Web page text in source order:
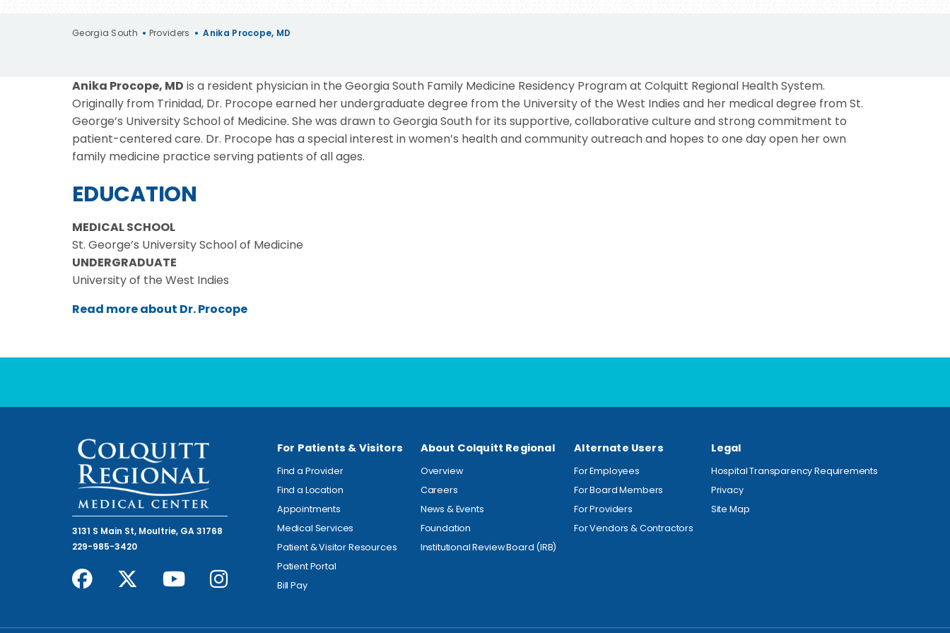
Georgia South • Providers • Anika Procope, MD
Anika Procope, MD is a resident physician in the Georgia South Family Medicine Residency Program at Colquitt Regional Health System.
Originally from Trinidad, Dr. Procope earned her undergraduate degree from the University of the West Indies and her medical degree from St.
George’s University School of Medicine. She was drawn to Georgia South for its supportive, collaborative culture and strong commitment to
patient-centered care. Dr. Procope has a special interest in women’s health and community outreach and hopes to one day open her own
family medicine practice serving patients of all ages.
EDUCATION
MEDICAL SCHOOL
St. George’s University School of Medicine
UNDERGRADUATE
University of the West Indies
Read more about Dr. Procope
3131 S Main St, Moultrie, GA 31768
229-985-3420
For Patients & Visitors
Find a Provider
Find a Location
Appointments
Medical Services
Patient & Visitor Resources
Patient Portal
Bill Pay
About Colquitt Regional
Overview
Careers
News & Events
Foundation
Institutional Review Board (IRB)
Alternate Users
For Employees
For Board Members
For Providers
For Vendors & Contractors
Legal
Hospital Transparency Requirements
Privacy
Site Map